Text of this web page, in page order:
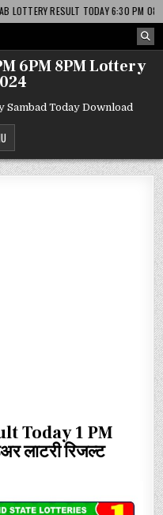
RESULT TODAY 6:30 PM 08.08.26
6PM 8PM Lottery
Today Download
Today 1 PM
लाटरी रिजल्ट